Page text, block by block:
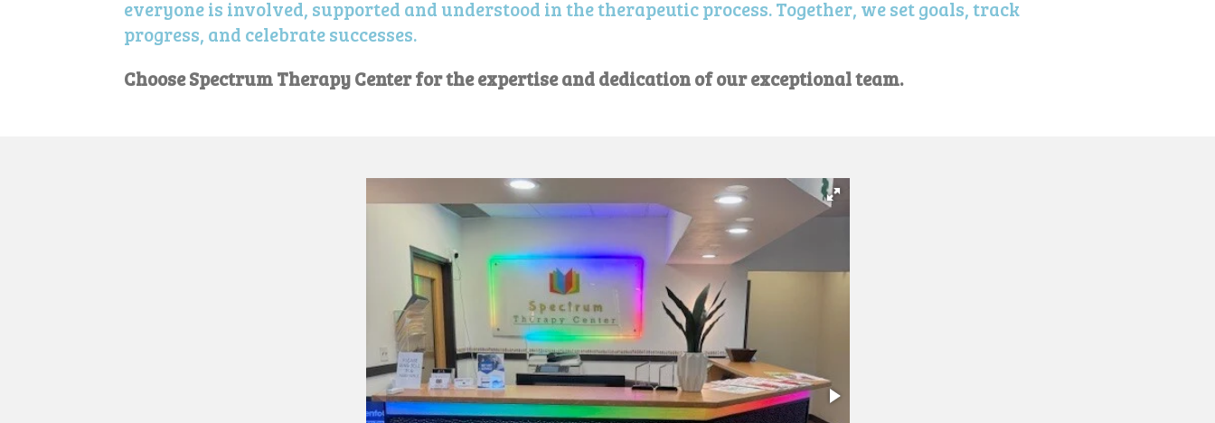
everyone is involved, supported and understood in the therapeutic process. Together, we set goals, track
progress, and celebrate successes.
Choose Spectrum Therapy Center for the expertise and dedication of our exceptional team.